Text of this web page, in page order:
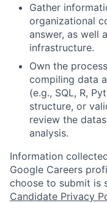
Gather
organizational
answer, as well
infrastructure.
Own the
compiling data
(e.g., SQL, R,
structure, or
review the
analysis.
Information
Google Careers
choose to submit is
Candidate Privacy